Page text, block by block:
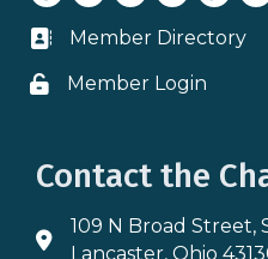
Business card icon
Member Directory
Lock icon
Member Login
Contact the
Address & Map
109 N Broad Street,
Lancaster, Ohio